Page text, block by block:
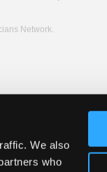
We also
who
Network.